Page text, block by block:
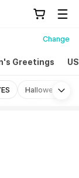
Change
Greetings
Halloween